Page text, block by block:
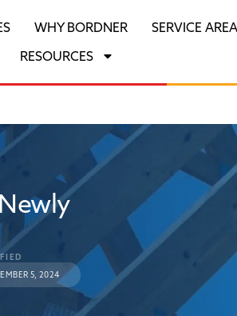
WHY BORDNER
SERVICE
RESOURCES
5, 2024